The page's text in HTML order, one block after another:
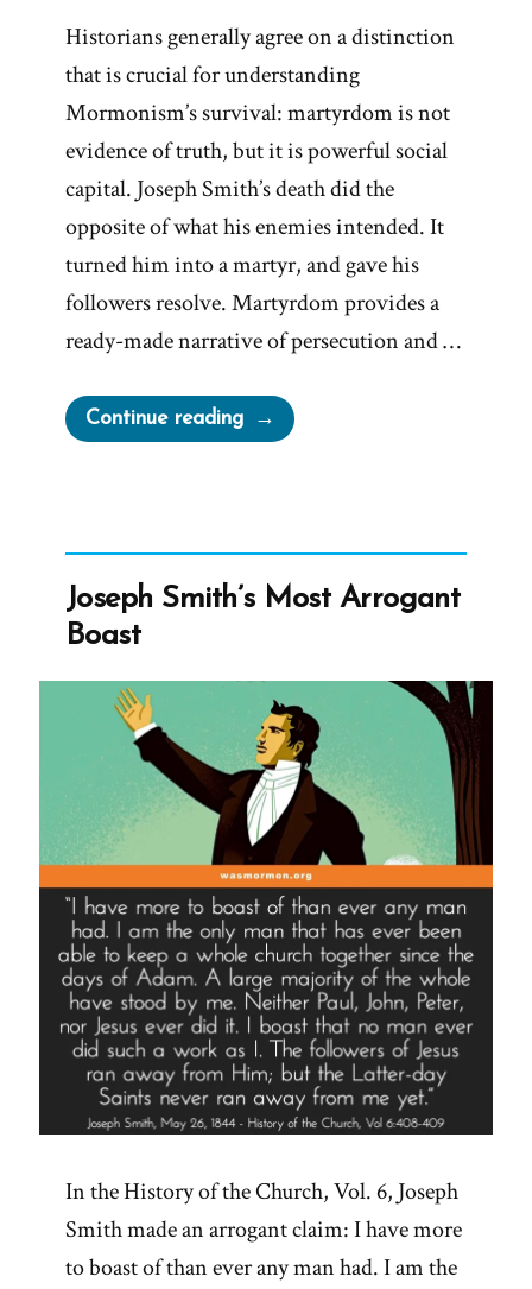
Historians generally agree on a distinction
that is crucial for understanding
Mormonism’s survival: martyrdom is not
evidence of truth, but it is powerful social
capital. Joseph Smith’s death did the
opposite of what his enemies intended. It
turned him into a martyr, and gave his
followers resolve. Martyrdom provides a
ready-made narrative of persecution and …
Continue reading“Joseph
Smith’s
Joseph Smith’s Most Arrogant
Boast
In the History of the Church, Vol. 6, Joseph
Smith made an arrogant claim: I have more
to boast of than ever any man had. I am the